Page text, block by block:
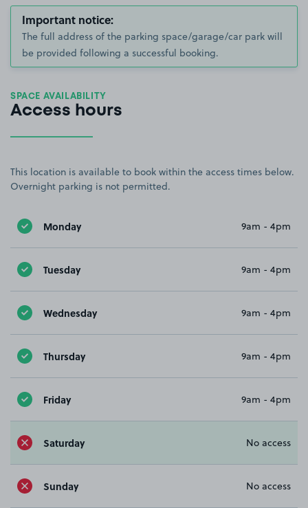
Important notice:
The full address of the parking space/garage/car park will
be provided following a successful booking.
SPACE AVAILABILITY
Access hours
This location is available to book within the access times below.
Overnight parking is not permitted.
Monday 9am - 4pm
Tuesday 9am - 4pm
Wednesday 9am - 4pm
Thursday 9am - 4pm
Friday 9am - 4pm
Saturday No access
Sunday No access